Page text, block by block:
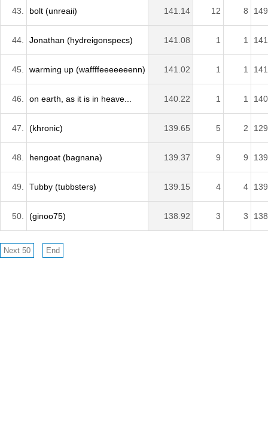
43. bolt (unreaii) 141.14 12 8
44. Jonathan (hydreigonspecs) 141.08 1 1
45. warming up (waffffeeeeeeenn) 141.02 1 1
46. on earth, as it is in heave... 140.22 1 1
47. (khronic) 139.65 5 2
48. hengoat (bagnana) 139.37 9 9
49. Tubby (tubbsters) 139.15 4 4
50. (ginoo75) 138.92 3 3